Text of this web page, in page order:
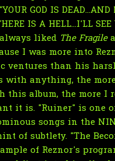
GOD IS DEAD...AND
IS A HELL...I'LL
liked The Fragile
I was more into
ventures than his
with anything, the
this album, the more I
it is. "Ruiner" is one
songs in the
of subtlety. "The
of Reznor's